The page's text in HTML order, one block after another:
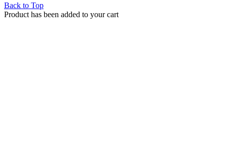
Back to Top
Product has been added to your cart